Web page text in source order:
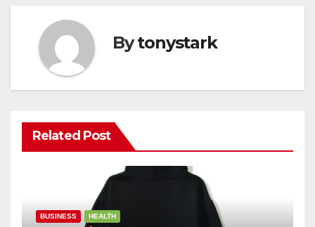
Bytonystark
Related Post
BUSINESS HEALTH